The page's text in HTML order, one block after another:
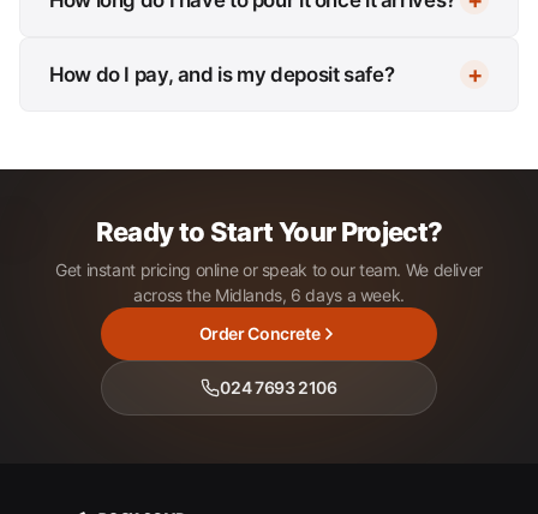
How do I pay, and is my deposit safe?
Ready to Start Your Project?
Get instant pricing online or speak to our team. We deliver
across the Midlands, 6 days a week.
Order Concrete
024 7693 2106